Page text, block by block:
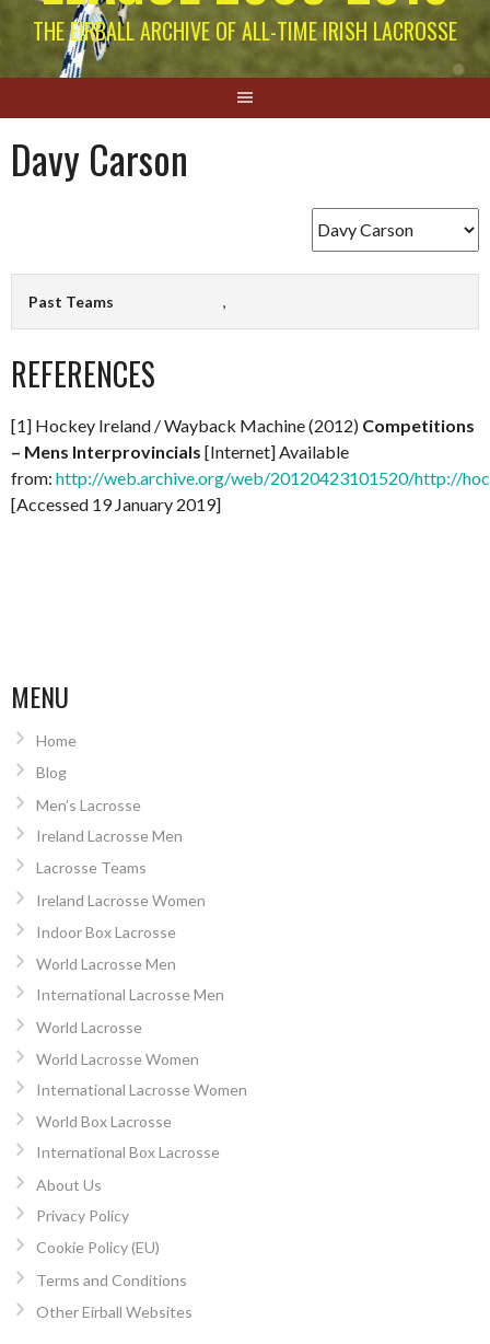
THE EIRBALL ARCHIVE OF ALL-TIME IRISH LACROSSE
Davy Carson
Past Teams ,
REFERENCES
[1] Hockey Ireland / Wayback Machine (2012) Competitions
– Mens Interprovincials [Internet] Available
from: http://web.archive.org/web/20120423101520/http://
[Accessed 19 January 2019]
MENU
Home
Blog
Men’s Lacrosse
Ireland Lacrosse Men
Lacrosse Teams
Ireland Lacrosse Women
Indoor Box Lacrosse
World Lacrosse Men
International Lacrosse Men
World Lacrosse
World Lacrosse Women
International Lacrosse Women
World Box Lacrosse
International Box Lacrosse
About Us
Privacy Policy
Cookie Policy (EU)
Terms and Conditions
Other Eirball Websites